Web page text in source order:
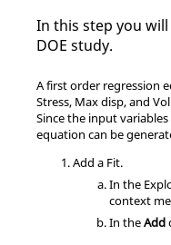
In this step you
DOE study.
A first order regression
Stress, Max disp, and
Since the input
equation can be
Add a Fit.
In the
context
In theAdd